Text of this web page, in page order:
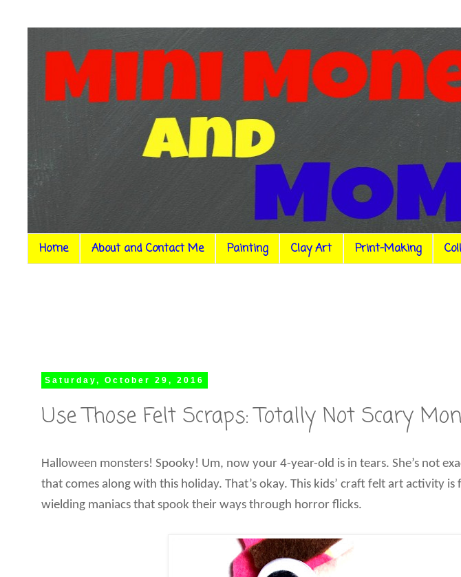
Home About and Contact Me Painting Clay Art Print-Making
Saturday, October 29, 2016
Use Those Felt Scraps: Totally Not Scary
Halloween monsters! Spooky! Um, now your 4-year-old is in tears. She’s not
that comes along with this holiday. That’s okay. This kids’ craft felt art activity
wielding maniacs that spook their ways through horror flicks.